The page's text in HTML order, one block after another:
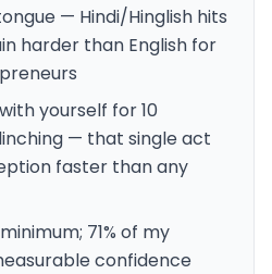
— Hindi/Hinglish hits
harder than English for
yourself for 10
— that single act
faster than any
71% of my
confidence